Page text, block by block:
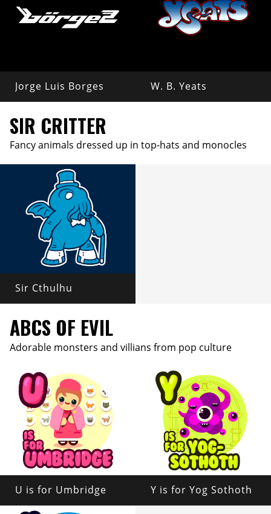
Jorge Luis Borges W. B. Yeats
SIR CRITTER
Fancy animals dressed up in top-hats and monocles
Sir Cthulhu
ABCS OF EVIL
Adorable monsters and villians from pop culture
U is for Umbridge Y is for Yog Sothoth